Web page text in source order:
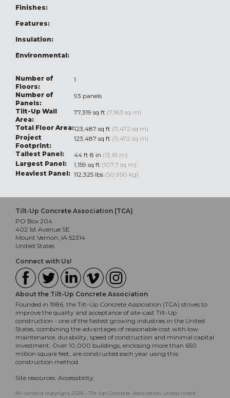
Finishes:
Features:
Insulation:
Environmental:
Number of
Floors:
1
Number of
Panels:
93 panels
Tilt-Up Wall
Area:
77,319 sq ft (7,183 sq m)
Total Floor Area:123,487 sq ft (11,472 sq m)
Project
Footprint:
123,487 sq ft (11,472 sq m)
Tallest Panel:
44 ft 8 in (13.61 m)
Largest Panel:
1,159 sq ft (107.7 sq m)
Heaviest Panel: 112,325 lbs (50,950 kg)
Tilt-Up Concrete Association (TCA)
PO Box 204
402 1st Avenue SE
Mount Vernon, IA 52314
United States
Connect with Us!
About the Tilt-Up Concrete Association
Founded in 1986, the Tilt-Up Concrete Association (TCA) strives to
improve the quality and acceptance of site-cast Tilt-Up
construction - one of the fastest growing industries in the United
States, combining the advantages of reasonable cost with low
maintenance, durability, speed of construction and minimal capital
investment. Over 10,000 buildings, enclosing more than 650
million square feet, are constructed each year using this
construction method.
Site resources: Accessibility
All content copyright 2026 - Tilt-Up Concrete Association, unless noted